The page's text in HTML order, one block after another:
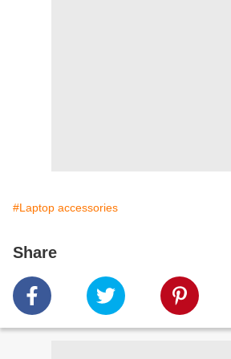
#Laptop accessories
Share